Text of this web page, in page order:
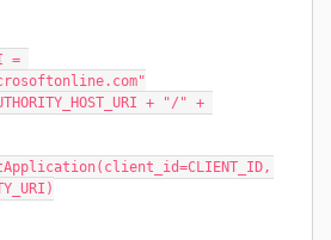
=
+ "/" +